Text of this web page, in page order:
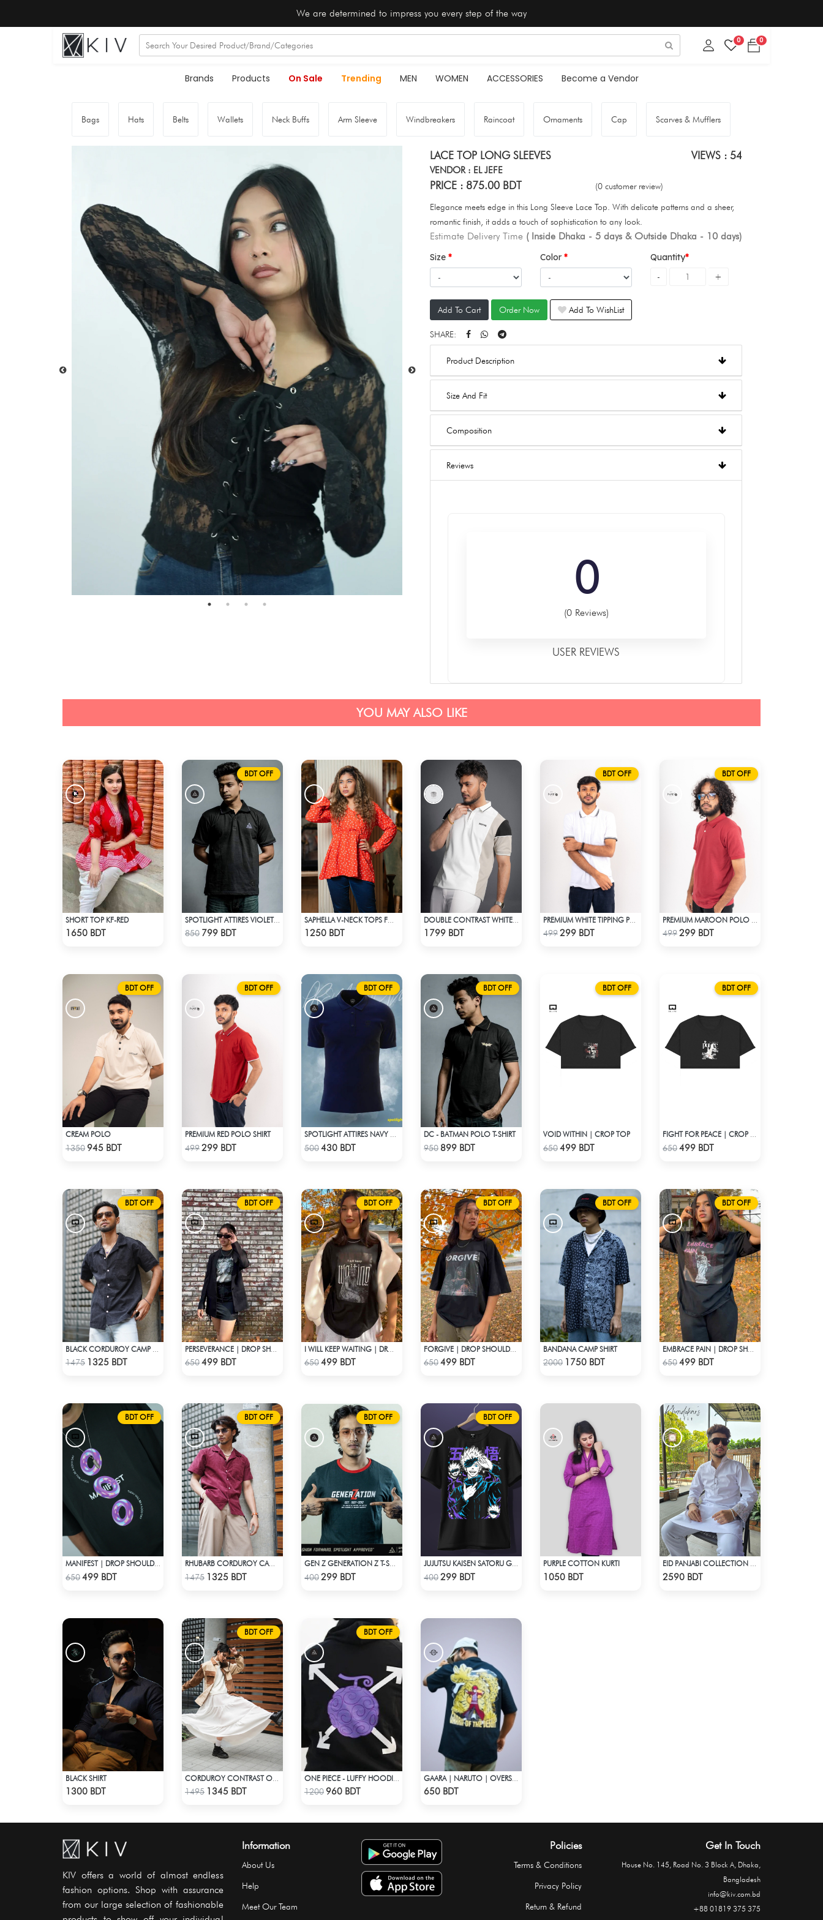
We are determined to impress you every step of the way
0 0
Brands Products On Sale Trending MEN WOMEN ACCESSORIES Become a Vendor
Bags Hats Belts Wallets Neck Buffs Arm Sleeve Windbreakers Raincoat Ornaments Cap Scarves & Mufflers
LACE TOP LONG SLEEVES VIEWS : 54
VENDOR : EL JEFE
PRICE : 875.00 BDT (0 customer review)
Elegance meets edge in this Long Sleeve Lace Top. With delicate patterns and a sheer,
romantic finish, it adds a touch of sophistication to any look.
Estimate Delivery Time ( Inside Dhaka - 5 days & Outside Dhaka - 10 days)
Size Color Quantity
Add To Cart Order Now Add To WishList
SHARE:
Product Description
Size And Fit
Composition
Reviews
0
(0 Reviews)
USER REVIEWS
YOU MAY ALSO LIKE
SHORT TOP KF-RED
1650 BDT
BDT OFF
Check Product
SPOTLIGHT ATTIRES VIOLET POLO T-SHIRT
850 799 BDT 1250 BDT 1799 BDT
BDT OFF
Check Product
499299 BDT
BDT OFF
Check Product
499299 BDT
BDT OFF
Check Product
CREAM POLO
1350 945 BDT
BDT OFF
Check Product
PREMIUM RED POLO SHIRT
499299 BDT
BDT OFF
Check Product
500430 BDT
BDT OFF
Check Product
DC - BATMAN POLO T-SHIRT
950 899 BDT
BDT OFF
Check Product
VOID WITHIN | CROP TOP
650499 BDT
BDT OFF
Check Product
650499 BDT
BDT OFF
Check Product
1475 1325 BDT
BDT OFF
Check Product
650499 BDT
BDT OFF
Check Product
650499 BDT
BDT OFF
Check Product
FORGIVE | DROP SHOULDER T-SHIRT
650499 BDT
BDT OFF
Check Product
BANDANA CAMP SHIRT
2000 1750 BDT
BDT OFF
Check Product
650499 BDT
BDT OFF
Check Product
MANIFEST | DROP SHOULDER T-SHIRT
650499 BDT
BDT OFF
Check Product
RHUBARB CORDUROY CAMP SHIRT
1475 1325 BDT
BDT OFF
Check Product
400299 BDT
BDT OFF
Check Product
400299 BDT
PURPLE COTTON KURTI
1050 BDT 2590 BDT
BLACK SHIRT
1300 BDT
BDT OFF
Check Product
1495 1345 BDT
BDT OFF
Check Product
1200 960 BDT 650 BDT
KIV offers a world of almost endless
fashion options. Shop with assurance
from our large selection of fashionable
Information
About Us
Help
Meet Our Team
Policies
Terms & Conditions
Privacy Policy
Return & Refund
Get In Touch
House No. 145, Road No. 3 Block A, Dhaka,
Bangladesh
info@kiv.com.bd
+88 01819 375 375